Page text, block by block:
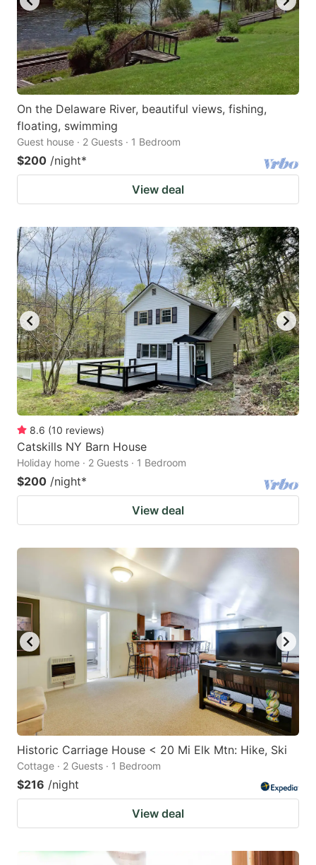
On the Delaware River, beautiful views, fishing,
floating, swimming
Guest house · 2 Guests · 1 Bedroom
$200 /night*
View deal
8.6 (10 reviews)
Catskills NY Barn House
Holiday home · 2 Guests · 1 Bedroom
$200 /night*
View deal
Historic Carriage House < 20 Mi Elk Mtn: Hike, Ski
Cottage · 2 Guests · 1 Bedroom
$216 /night
View deal